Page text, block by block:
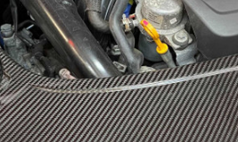
COBB